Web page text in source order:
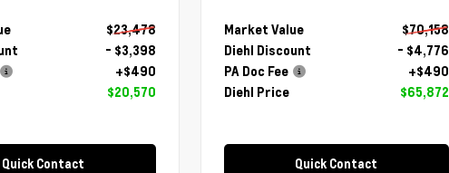
$23,478
- $3,398
+$490
$20,570
Quick Contact
Market Value
$70,158
Diehl Discount
- $4,776
PA Doc Fee
+$490
Diehl Price
$65,872
Quick Contact